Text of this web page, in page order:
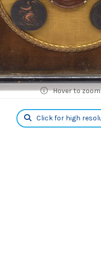
Hover to zoom
Click for high